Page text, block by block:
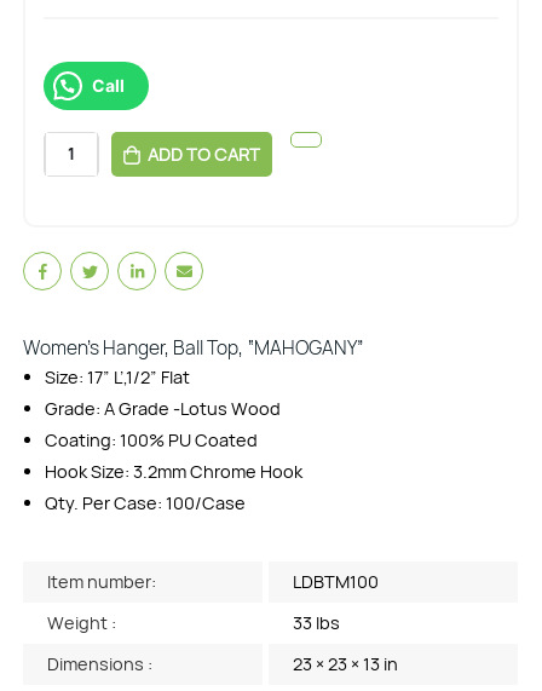
Call
ADD TO CART
Women’s Hanger, Ball Top, “MAHOGANY”
Size: 17” L’,1/2” Flat
Grade: A Grade -Lotus Wood
Coating: 100% PU Coated
Hook Size: 3.2mm Chrome Hook
Qty. Per Case: 100/Case
Item number:
LDBTM100
Weight :
33 lbs
Dimensions :
23 × 23 × 13 in